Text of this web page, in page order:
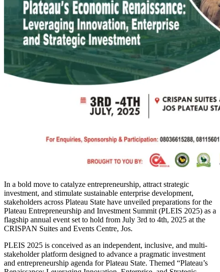
In a bold move to catalyze entrepreneurship, attract strategic
investment, and stimulate sustainable enterprise development,
stakeholders across Plateau State have unveiled preparations for the
Plateau Entrepreneurship and Investment Summit (PLEIS 2025) as a
flagship annual event set to hold from July 3rd to 4th, 2025 at the
CRISPAN Suites and Events Centre, Jos.
PLEIS 2025 is conceived as an independent, inclusive, and multi-
stakeholder platform designed to advance a pragmatic investment
and entrepreneurship agenda for Plateau State. Themed “Plateau’s